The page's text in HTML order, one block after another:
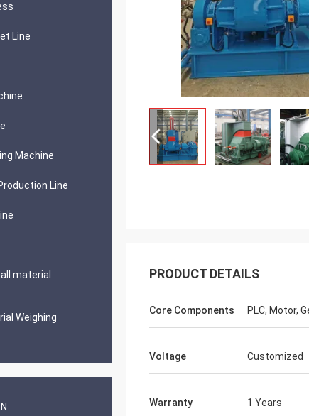
Line
Machine
Line
material
Weighing
PRODUCT DETAILS
Core Components PLC, Motor,
Voltage Customized
Warranty 1 Years